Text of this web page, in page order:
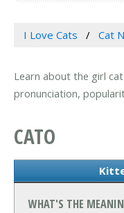
I Love Cats Cat
Learn about the girl
pronunciation,
CATO
WHAT'S THE